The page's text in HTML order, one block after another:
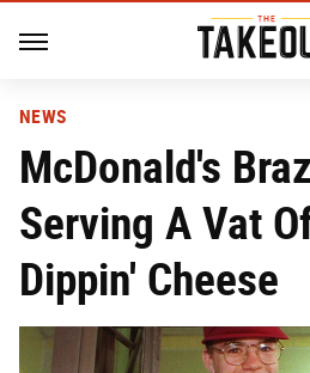
NEWS
McDonald's
Serving A Vat
Dippin' Cheese